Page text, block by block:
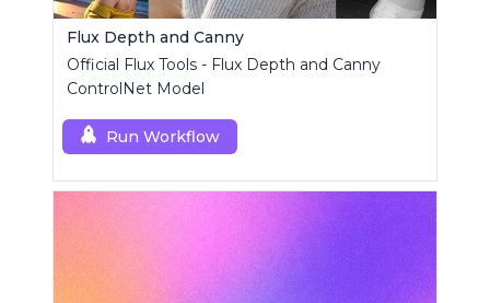
Flux Depth and Canny
Official Flux Tools - Flux Depth and Canny
ControlNet Model
Run Workflow